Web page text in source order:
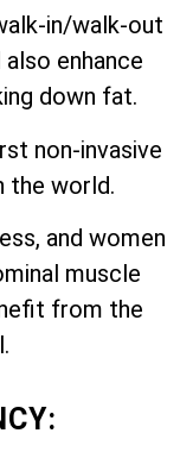
in/walk-out
enhance
down fat.
non-invasive
the world.
and women
muscle
from the